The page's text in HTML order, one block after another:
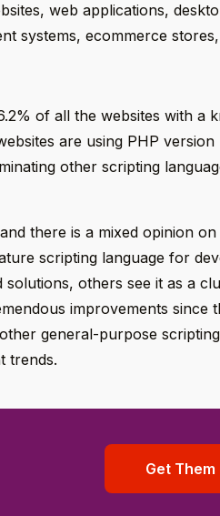
web applications,
systems, ecommerce
of all the websites with a
are using PHP
other scripting
there is a mixed opinion on
scripting language for
others see it as a
improvements since
general-purpose
trends.
Get Them